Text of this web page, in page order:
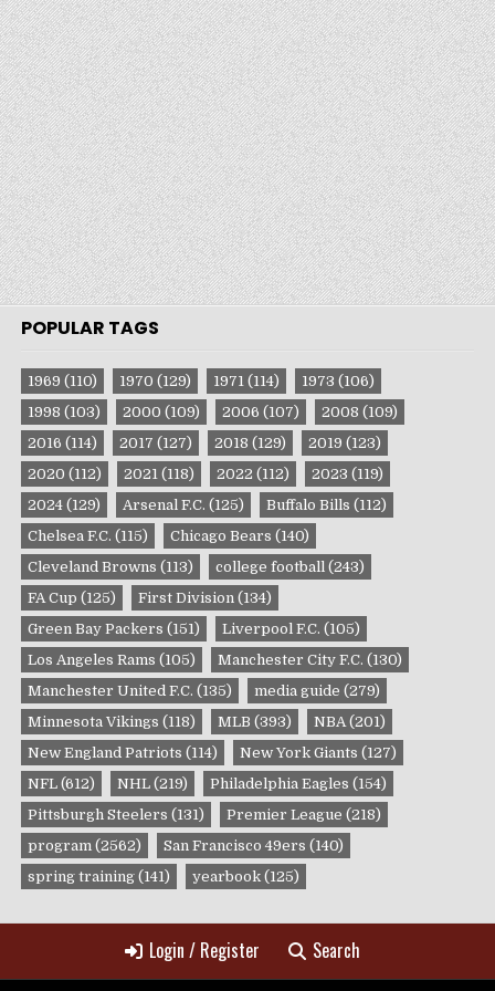
POPULAR TAGS
1969 (110) 1970 (129) 1971 (114) 1973 (106)
1998 (103) 2000 (109) 2006 (107) 2008 (109)
2016 (114) 2017 (127) 2018 (129) 2019 (123)
2020 (112) 2021 (118) 2022 (112) 2023 (119)
2024 (129) Arsenal F.C. (125) Buffalo Bills (112)
Chelsea F.C. (115) Chicago Bears (140)
Cleveland Browns (113) college football (243)
FA Cup (125) First Division (134)
Green Bay Packers (151) Liverpool F.C. (105)
Los Angeles Rams (105) Manchester City F.C. (130)
Manchester United F.C. (135) media guide (279)
Minnesota Vikings (118) MLB (393) NBA (201)
New England Patriots (114) New York Giants (127)
NFL (612) NHL (219) Philadelphia Eagles (154)
Pittsburgh Steelers (131) Premier League (218)
program (2562) San Francisco 49ers (140)
spring training (141) yearbook (125)
Login / Register Search